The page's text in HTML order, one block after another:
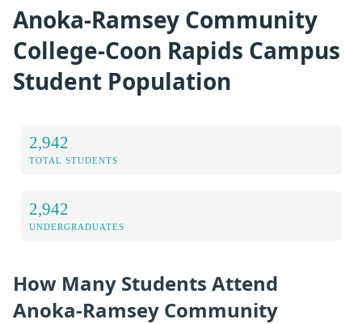
Anoka-Ramsey Community
College-Coon Rapids Campus
Student Population
2,942
TOTAL STUDENTS
2,942
UNDERGRADUATES
How Many Students Attend
Anoka-Ramsey Community